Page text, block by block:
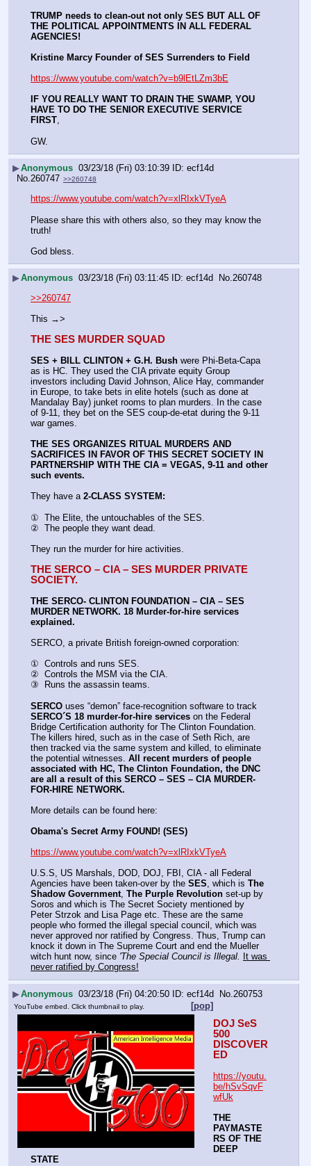
TRUMP needs to clean-out not only SES BUT ALL OF
THE POLITICAL APPOINTMENTS IN ALL FEDERAL
AGENCIES!
Kristine Marcy Founder of SES Surrenders to Field
https://www.youtube.com/watch?v=b9lEtLZm3bE
IF YOU REALLY WANT TO DRAIN THE SWAMP, YOU
HAVE TO DO THE SENIOR EXECUTIVE SERVICE
FIRST,
GW.
▶Anonymous 03/23/18 (Fri) 03:10:39
ecf14d
No.260747 >>260748
https://www.youtube.com/watch?v=xlRIxkVTyeA
Please share this with others also, so they may know the
truth!
God bless.
▶Anonymous 03/23/18 (Fri) 03:11:45 ecf14d No.260748
>>260747
This →>
THE SES MURDER SQUAD
SES + BILL CLINTON + G.H. Bush were Phi-Beta-Capa
as is HC. They used the CIA private equity Group
investors including David Johnson, Alice Hay, commander
in Europe, to take bets in elite hotels (such as done at
Mandalay Bay) junket rooms to plan murders. In the case
of 9-11, they bet on the SES coup-de-etat during the 9-11
war games.
THE SES ORGANIZES RITUAL MURDERS AND
SACRIFICES IN FAVOR OF THIS SECRET SOCIETY IN
PARTNERSHIP WITH THE CIA = VEGAS, 9-11 and other
such events.
They have a 2-CLASS SYSTEM:
①  The Elite, the untouchables of the SES.
②  The people they want dead.
They run the murder for hire activities.
THE SERCO – CIA – SES MURDER PRIVATE
SOCIETY.
THE SERCO- CLINTON FOUNDATION – CIA – SES
MURDER NETWORK. 18 Murder-for-hire services
explained.
SERCO, a private British foreign-owned corporation:
①  Controls and runs SES.
②  Controls the MSM via the CIA.
③  Runs the assassin teams.
SERCO
SERCO´S 18 murder-for-hire services on the Federal
Bridge Certification authority for The Clinton Foundation.
The killers hired, such as in the case of Seth Rich, are
then tracked via the same system and killed, to eliminate
the potential witnesses. All recent murders of people
associated with HC, The Clinton Foundation, the DNC
are all a result of this SERCO – SES – CIA MURDER-
FOR-HIRE NETWORK.
More details can be found here:
Obama's Secret Army FOUND! (SES)
https://www.youtube.com/watch?v=xlRIxkVTyeA
U.S.S, US Marshals, DOD, DOJ, FBI, CIA - all Federal
Agencies have been taken-over by the SES, which is The
Shadow Government, The Purple Revolution set-up by
Soros and which is The Secret Society mentioned by
Peter Strzok and Lisa Page etc. These are the same
people who formed the illegal special council, which was
never approved nor ratified by Congress. Thus, Trump can
knock it down in The Supreme Court and end the Mueller
witch hunt now, since 'The Special Council is Illegal.
It was
never ratified by Congress!
▶Anonymous 03/23/18 (Fri) 04:20:50 ecf14d No. 260753
[pop]
YouTube embed. Click thumbnail to play.
DOJ SeS
500
DISCOVER
ED
https://youtu.
be/hSvSqvF
wfUk
THE
PAYMASTE
RS OF THE
DEEP
STATE